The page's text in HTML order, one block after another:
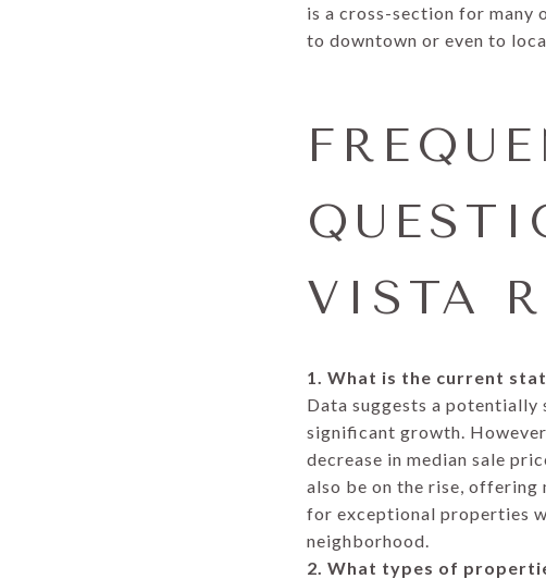
is a cross-section for
to downtown or even to
VISTA
1. What is the current
Data suggests a
significant growth.
decrease in median sale
also be on the rise,
for exceptional properties
neighborhood.
2. What types of